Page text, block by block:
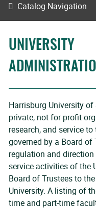
UNIVERSITY
Harrisburg University
private, not-for-profit
research, and service
governed by a Board
regulation and
service activities of the
Board of Trustees to
University. A listing of
time and part-time
Catalog Navigation